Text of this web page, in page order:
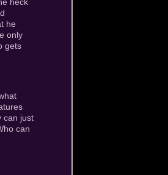
he
only
gets
can just
can